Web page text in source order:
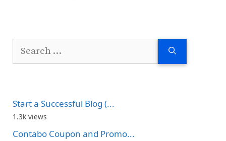
Search
Start a Successful Blog (...
1.3k views
Contabo Coupon and Promo...